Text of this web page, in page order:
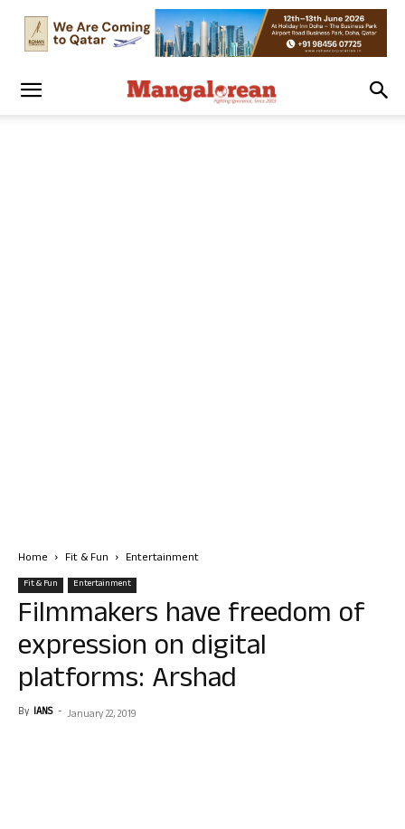
Home Fit & Fun Entertainment
Fit & Fun Entertainment
Filmmakers have freedom of
expression on digital
platforms: Arshad
By IANS - January 22, 2019